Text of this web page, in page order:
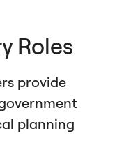
Roles
provide
planning